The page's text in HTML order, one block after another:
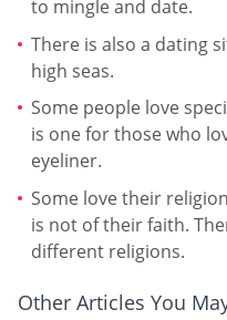
to mingle and date.
There is also a dating
high seas.
Some people love
is one for those who
eyeliner.
Some love their
is not of their faith.
different religions.
Other Articles You